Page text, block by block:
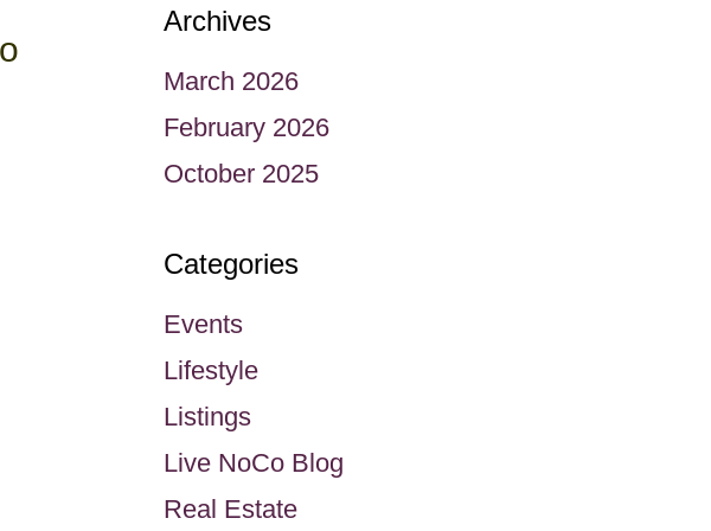
Archives
March 2026
February 2026
October 2025
Categories
Events
Lifestyle
Listings
Live NoCo Blog
Real Estate